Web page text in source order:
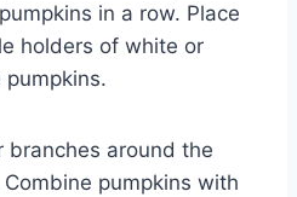
in a row. Place
holders of white or
around the
Combine pumpkins with